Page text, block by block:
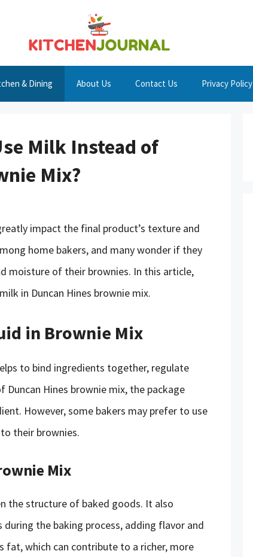
& Dining About Us Contact Us Privacy Policy
Milk Instead of
Mix?
impact the final product’s texture and
home bakers, and many wonder if they
moisture of their brownies. In this article,
in Duncan Hines brownie mix.
in Brownie Mix
to bind ingredients together, regulate
Hines brownie mix, the package
However, some bakers may prefer to use
their brownies.
Mix
the structure of baked goods. It also
the baking process, adding flavor and
which can contribute to a richer, more